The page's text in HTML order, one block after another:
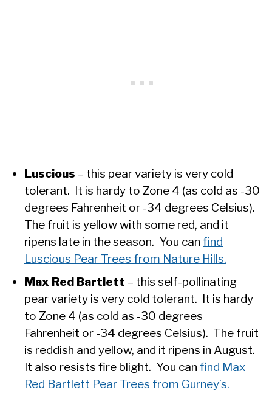
Luscious – this pear variety is very cold
tolerant. It is hardy to Zone 4 (as cold as -30
degrees Fahrenheit or -34 degrees Celsius).
The fruit is yellow with some red, and it
ripens late in the season. You can find
Luscious Pear Trees from Nature Hills.
Max Red Bartlett – this self-pollinating
pear variety is very cold tolerant. It is hardy
to Zone 4 (as cold as -30 degrees
Fahrenheit or -34 degrees Celsius). The fruit
is reddish and yellow, and it ripens in August.
It also resists fire blight. You can find Max
Red Bartlett Pear Trees from Gurney’s.